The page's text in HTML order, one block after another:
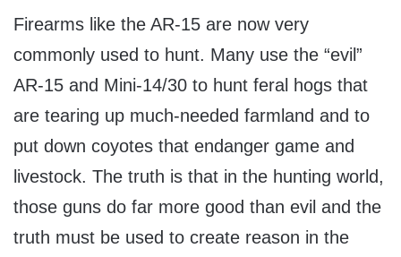
Firearms like the AR-15 are now very
commonly used to hunt. Many use the “evil”
AR-15 and Mini-14/30 to hunt feral hogs that
are tearing up much-needed farmland and to
put down coyotes that endanger game and
livestock. The truth is that in the hunting world,
those guns do far more good than evil and the
truth must be used to create reason in the